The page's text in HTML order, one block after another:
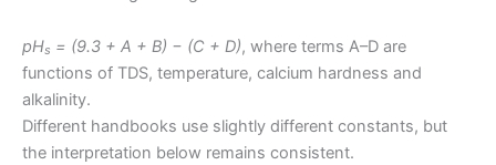
pHs = (9.3 + A + B) − (C + D), where terms A–D are
functions of TDS, temperature, calcium hardness and
alkalinity.
Different handbooks use slightly different constants, but
the interpretation below remains consistent.